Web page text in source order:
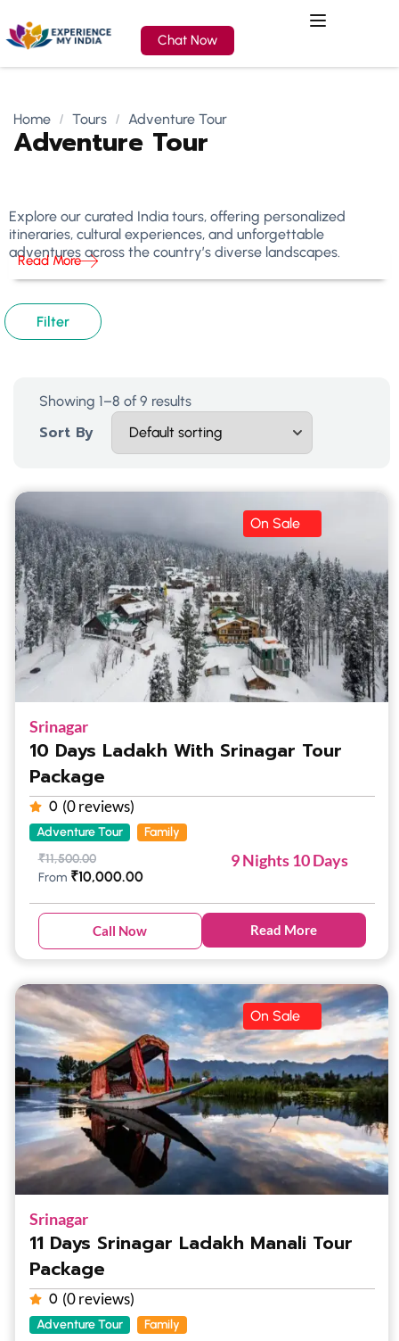
Chat Now
Home Tours Adventure Tour
Adventure Tour
Explore our curated India tours, offering personalized
itineraries, cultural experiences, and unforgettable
adventures across the country’s diverse landscapes.
Read More
Filter
Showing 1–8 of 9 results
Sort By
On Sale
Srinagar
10 Days Ladakh With Srinagar Tour
Package
0 (0 reviews)
Adventure Tour
Family
₹11,500.00
From ₹10,000.00
9 Nights 10 Days
Call Now Read More
On Sale
Srinagar
11 Days Srinagar Ladakh Manali Tour
Package
0 (0 reviews)
Adventure Tour
Family